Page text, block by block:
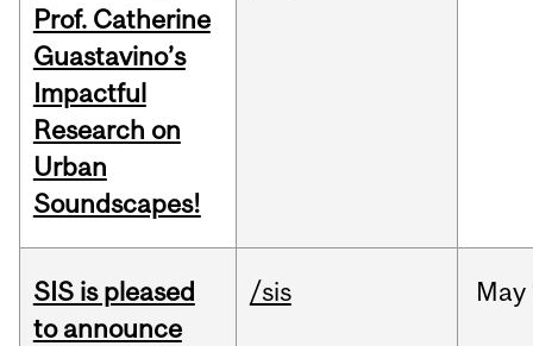
Prof. Catherine
Guastavino’s
Impactful
Research on
Urban
Soundscapes!
SIS is pleased
to announce
/sis May